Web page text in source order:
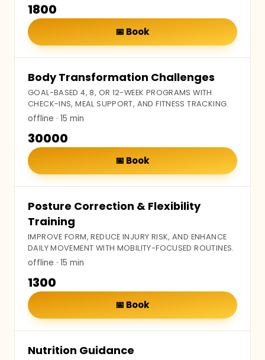
₹1800
📅 Book
Body Transformation Challenges
GOAL-BASED 4, 8, OR 12-WEEK PROGRAMS WITH
CHECK-INS, MEAL SUPPORT, AND FITNESS TRACKING.
offline · 15 min
₹30000
📅 Book
Posture Correction & Flexibility
Training
IMPROVE FORM, REDUCE INJURY RISK, AND ENHANCE
DAILY MOVEMENT WITH MOBILITY-FOCUSED ROUTINES.
offline · 15 min
₹1300
📅 Book
Nutrition Guidance